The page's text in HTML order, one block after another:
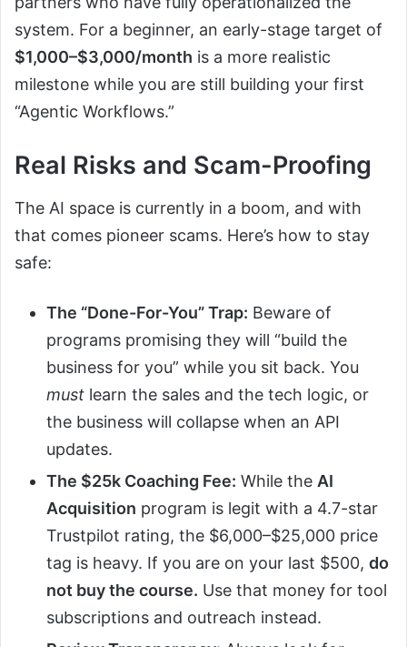
system. For a beginner, an early-stage target of
$1,000–$3,000/month is a more realistic
milestone while you are still building your first
“Agentic Workflows.”
Real Risks and Scam-Proofing
The AI space is currently in a boom, and with
that comes pioneer scams. Here’s how to stay
safe:
The “Done-For-You” Trap: Beware of
programs promising they will “build the
business for you” while you sit back. You
must learn the sales and the tech logic, or
the business will collapse when an API
updates.
The $25k Coaching Fee: While the AI
Acquisition program is legit with a 4.7-star
Trustpilot rating, the $6,000–$25,000 price
tag is heavy. If you are on your last $500, do
not buy the course. Use that money for tool
subscriptions and outreach instead.